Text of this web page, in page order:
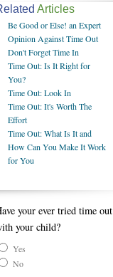
Articles
Be Good or Else! an Expert
Opinion Against Time Out
Don't Forget Time In
Time Out: Is It Right for
You?
Time Out: Look In
Time Out: It's Worth The
Effort
Time Out: What Is It and
How Can You Make It Work
for You
your ever tried time out
your child?
Yes
No